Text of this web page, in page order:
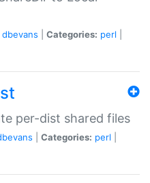
dbevans Categories: perl
per-dist shared files
Categories: perl